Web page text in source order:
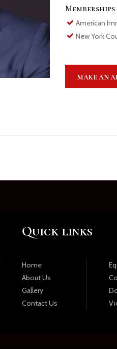
American
New York
MAKE AN
Quick links
Home
About Us
Gallery
Contact Us